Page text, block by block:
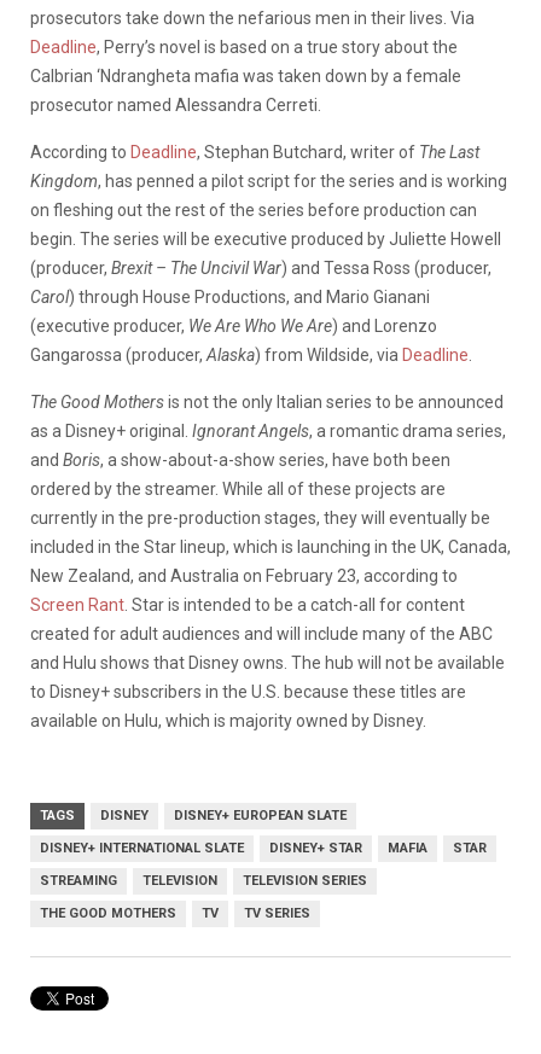
prosecutors take down the nefarious men in their lives. Via
Deadline, Perry’s novel is based on a true story about the
Calbrian ‘Ndrangheta mafia was taken down by a female
prosecutor named Alessandra Cerreti.
According to Deadline, Stephan Butchard, writer of The Last
Kingdom, has penned a pilot script for the series and is working
on fleshing out the rest of the series before production can
begin. The series will be executive produced by Juliette Howell
(producer, Brexit – The Uncivil War) and Tessa Ross (producer,
Carol) through House Productions, and Mario Gianani
(executive producer, We Are Who We Are) and Lorenzo
Gangarossa (producer, Alaska) from Wildside, via Deadline
The Good Mothersis not the only Italian series to be announced
as a Disney+ original. Ignorant Angels, a romantic drama series,
and Boris, a show-about-a-show series, have both been
ordered by the streamer. While all of these projects are
currently in the pre-production stages, they will eventually be
included in the Star lineup, which is launching in the UK, Canada,
New Zealand, and Australia on February 23, according to
Screen Rant . Star is intended to be a catch-all for content
created for adult audiences and will include many of the ABC
and Hulu shows that Disney owns. The hub will not be available
to Disney+ subscribers in the U.S. because these titles are
available on Hulu, which is majority owned by Disney.
TAGS DISNEY DISNEY+ EUROPEAN SLATE
DISNEY+ INTERNATIONAL SLATE DISNEY+ STAR MAFIA STAR
STREAMING TELEVISION TELEVISION SERIES
THE GOOD MOTHERS TV TV SERIES